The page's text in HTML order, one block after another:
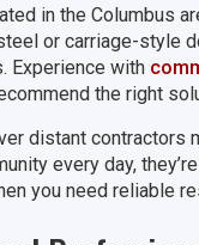
in the Columbus
or carriage-style
Experience with
the right
distant
every day,
you need reliable